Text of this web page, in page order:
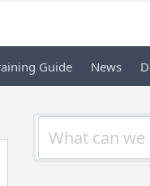
Guide News